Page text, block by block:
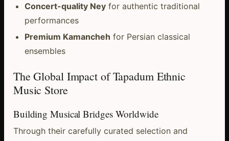
Concert-quality Neyfor authentic traditional
performances
Premium Kamancheh for Persian classical
ensembles
The Global Impact of Tapadum Ethnic
Music Store
Building Musical Bridges Worldwide
Through their carefully curated selection and